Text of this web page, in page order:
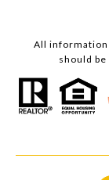
All information
should